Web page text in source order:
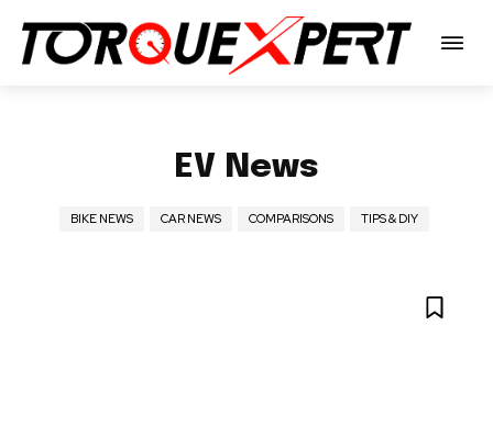
EV News
BIKE NEWS CAR NEWS COMPARISONS TIPS & DIY